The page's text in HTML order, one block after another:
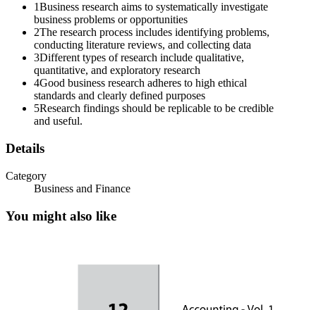
1Business research aims to systematically investigate
business problems or opportunities
2The research process includes identifying problems,
conducting literature reviews, and collecting data
3Different types of research include qualitative,
quantitative, and exploratory research
4Good business research adheres to high ethical
standards and clearly defined purposes
5Research findings should be replicable to be credible
and useful.
Details
Category
Business and Finance
You might also like